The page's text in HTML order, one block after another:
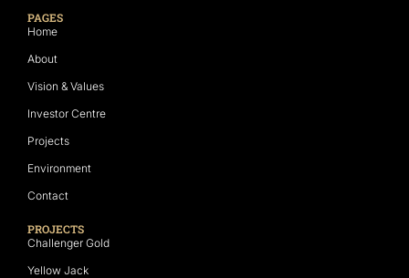
PAGES
Home
About
Vision & Values
Investor Centre
Projects
Environment
Contact
PROJECTS
Challenger Gold
Yellow Jack